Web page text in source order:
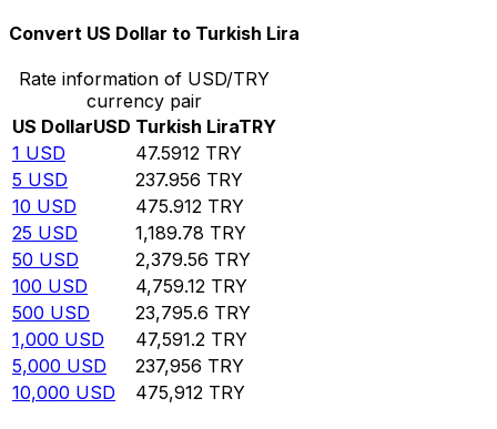
Convert US Dollar to Turkish Lira
Rate information of USD/TRY
currency pair
US DollarUSD Turkish LiraTRY
1 USD 47.5912 TRY
5 USD 237.956 TRY
10 USD 475.912 TRY
25 USD 1,189.78 TRY
50 USD 2,379.56 TRY
100 USD 4,759.12 TRY
500 USD 23,795.6 TRY
1,000 USD 47,591.2 TRY
5,000 USD 237,956 TRY
10,000 USD 475,912 TRY